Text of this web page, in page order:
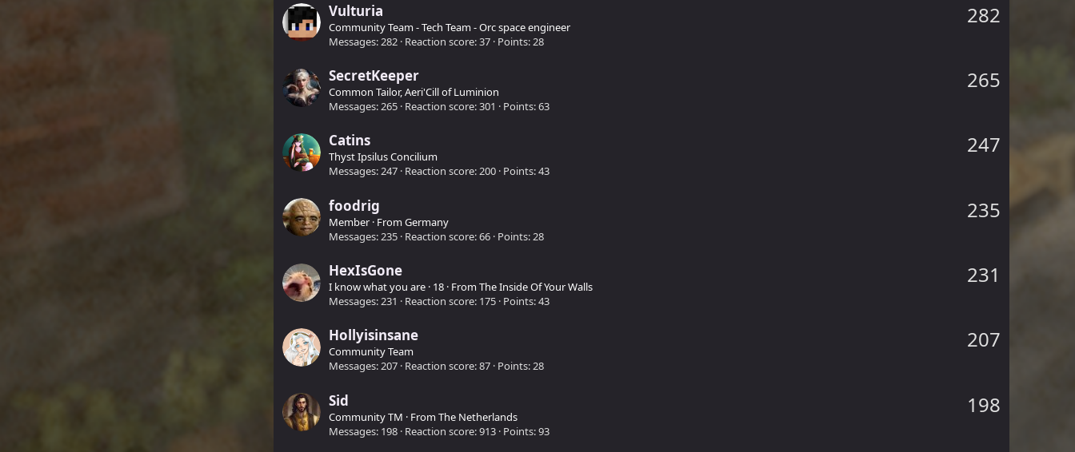
282
Vulturia
Community Team - Tech Team - Orc space engineer
Messages 282 Reaction score 37 Points 28
265
SecretKeeper
Common Tailor, Aeri'Cill of Luminion
Messages 265 Reaction score 301 Points 63
247
Catins
Thyst Ipsilus Concilium
Messages 247 Reaction score 200 Points 43
235
foodrig
Member · FromGermany
Messages 235 Reaction score 66 Points 28
231
HexIsGone
I know what you are · 18 · FromThe Inside Of Your Walls
Messages 231 Reaction score 175 Points 43
207
Hollyisinsane
Community Team
Messages 207 Reaction score 87 Points 28
198
Sid
Community TM · FromThe Netherlands
Messages 198 Reaction score 913 Points 93